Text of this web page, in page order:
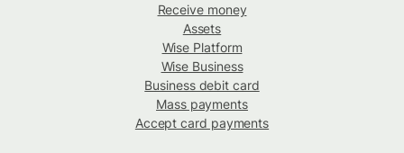
Receive money
Assets
Wise Platform
Wise Business
Business debit card
Mass payments
Accept card payments